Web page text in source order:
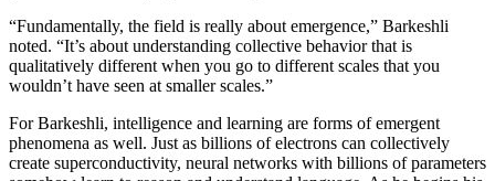
“Fundamentally, the field is really about emergence,” Barkeshli
noted. “It’s about understanding collective behavior that is
qualitatively different when you go to different scales that you
wouldn’t have seen at smaller scales.”
For Barkeshli, intelligence and learning are forms of emergent
phenomena as well. Just as billions of electrons can collectively
create superconductivity, neural networks with billions of parameters